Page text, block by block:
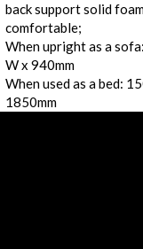
back support solid
comfortable;
When upright as a
W x 940mm
When used as a bed:
1850mm